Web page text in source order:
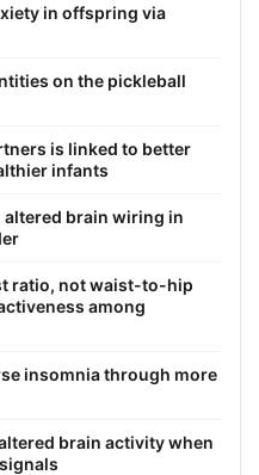
in offspring via
on the pickleball
is linked to better
infants
brain wiring in
ratio, not waist-to-hip
among
insomnia through more
brain activity when